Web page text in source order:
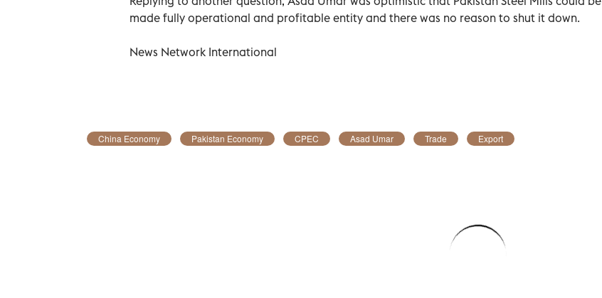
made fully operational and profitable entity and there was no reason to shut it down.
News Network International
China Economy Pakistan Economy CPEC Asad Umar Trade Export